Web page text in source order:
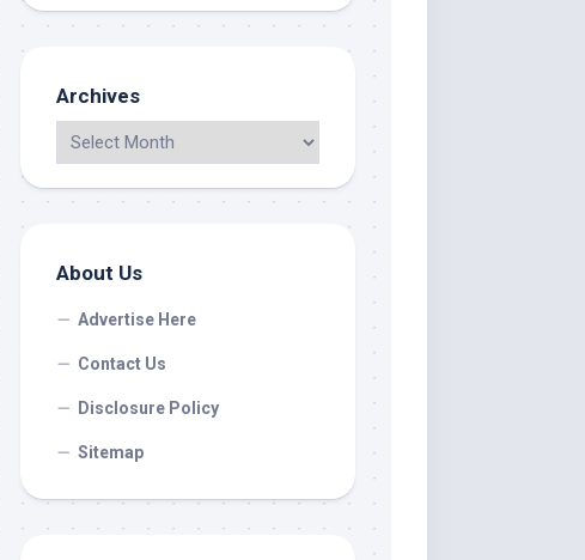
Archives
About Us
Advertise Here
Contact Us
Disclosure Policy
Sitemap